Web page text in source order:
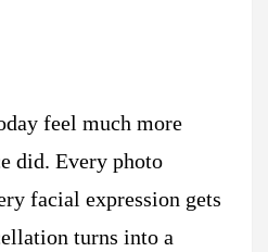
feel much more
did. Every photo
facial expression gets
turns into a